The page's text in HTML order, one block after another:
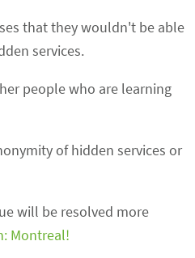
that they wouldn't be able
services.
people who are learning
of hidden services or
will be resolved more
Montreal!